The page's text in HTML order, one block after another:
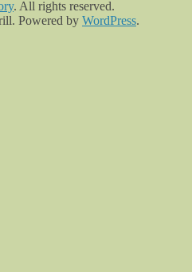
. All rights reserved.
Powered by WordPress.